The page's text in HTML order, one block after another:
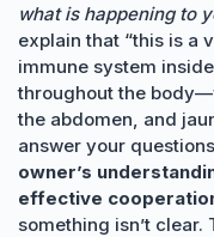
what is happening to
explain that “this is a
immune system
throughout the
the abdomen, and
answer your
owner’s
effective
something isn’t